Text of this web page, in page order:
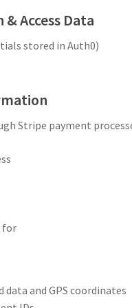
Access Data
stored in Auth0)
Stripe payment
for
data and GPS coordinates